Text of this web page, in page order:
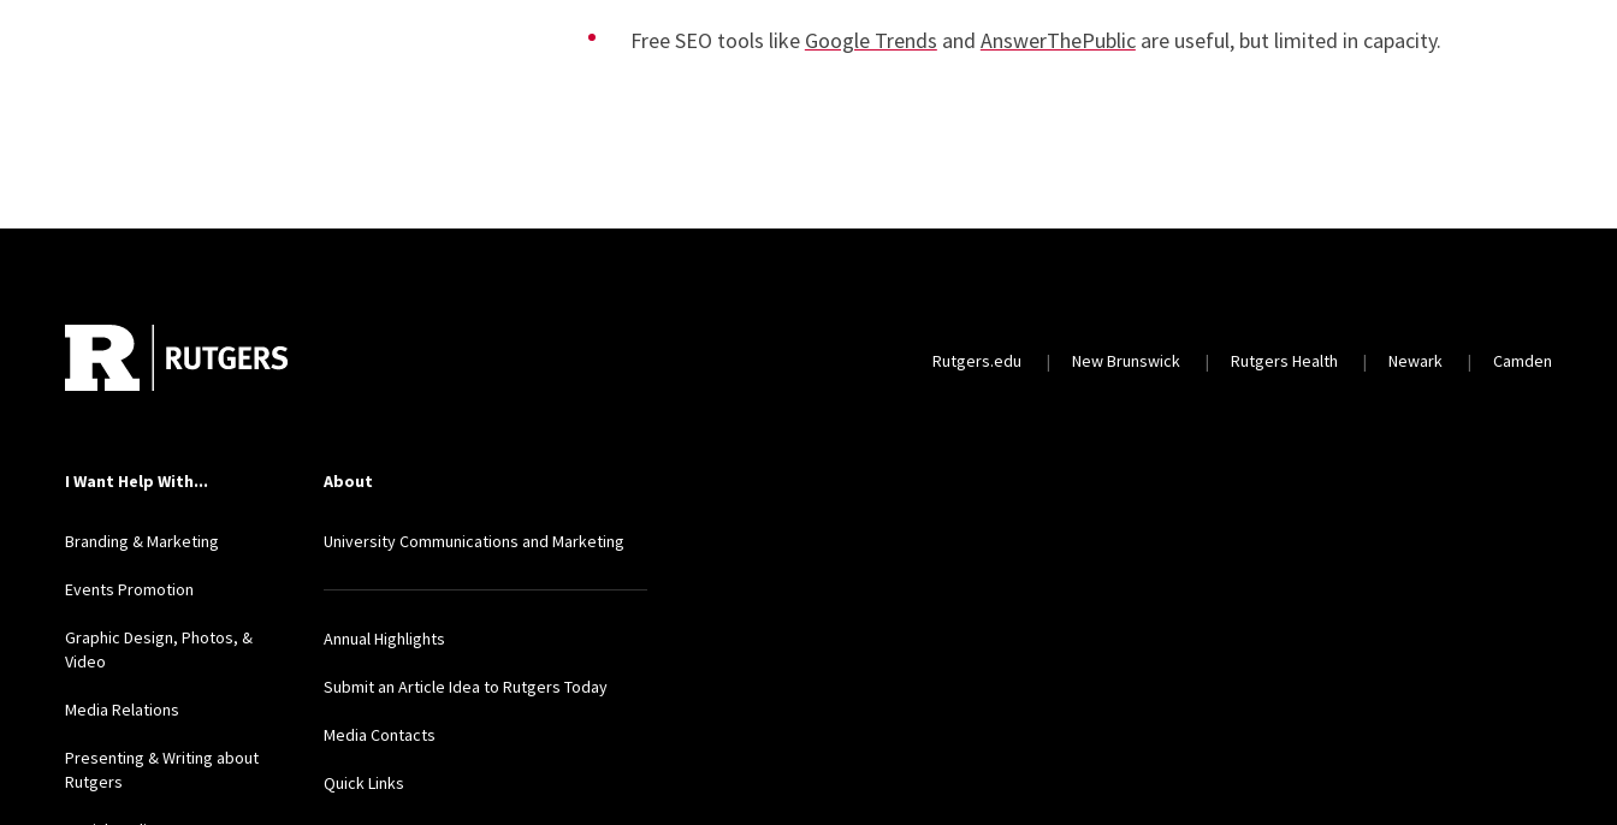
Free SEO tools like Google Trends and AnswerThePublicare useful, but limited in capacity.
Rutgers.edu New Brunswick Rutgers Health Newark Camden
I Want Help With...
Branding & Marketing
Events Promotion
Graphic Design, Photos, &
Video
Media Relations
Presenting & Writing about
Rutgers
About
University Communications and Marketing
Annual Highlights
Submit an Article Idea to Rutgers Today
Media Contacts
Quick Links